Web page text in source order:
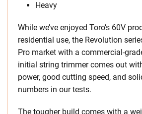
Heavy
While we’ve enjoyed Toro’s 60V
residential use, the Revolution
Pro market with a commercial-
initial string trimmer comes out
power, good cutting speed, and
numbers in our tests.
The tougher build comes with a